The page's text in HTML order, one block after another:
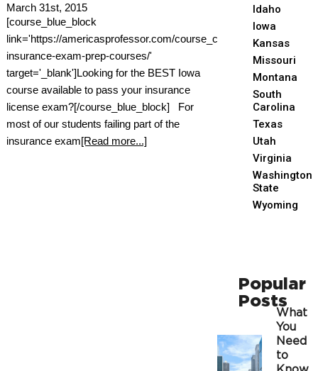
March 31st, 2015
[course_blue_block
link='https://americasprofessor.com/course_cat/iowa-
insurance-exam-prep-courses/'
target='_blank']Looking for the BEST Iowa
course available to pass your insurance
license exam?[/course_blue_block] For
most of our students failing part of the
insurance exam[Read more...]
Idaho
Iowa
Kansas
Missouri
Montana
South
Carolina
Texas
Utah
Virginia
Washington
State
Wyoming
Popular
Posts
What
You
Need
to